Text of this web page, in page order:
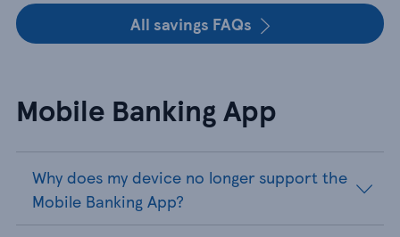
All savings FAQs
Mobile Banking App
Why does my device no longer support the
Mobile Banking App?